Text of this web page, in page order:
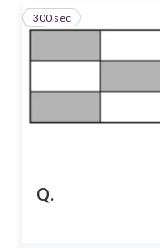
Q.
6
300 sec